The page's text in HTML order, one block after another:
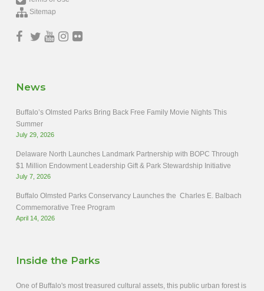
Sitemap
News
Buffalo’s Olmsted Parks Bring Back Free Family Movie Nights This
Summer
July 29, 2026
Delaware North Launches Landmark Partnership with BOPC Through
$1 Million Endowment Leadership Gift & Park Stewardship Initiative
July 7, 2026
Buffalo Olmsted Parks Conservancy Launches the Charles E. Balbach
Commemorative Tree Program
April 14, 2026
Inside the Parks
One of Buffalo's most treasured cultural assets, this public urban forest is